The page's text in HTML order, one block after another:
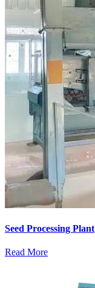
Seed Processing Plant
Read More